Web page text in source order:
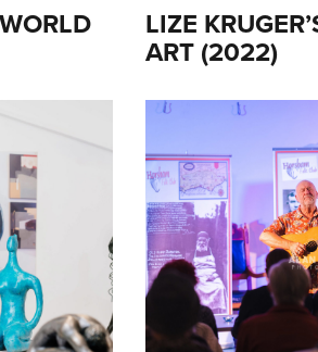
LIZE
ART (2022)